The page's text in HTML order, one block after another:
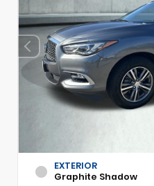
EXTERIOR
Graphite Shadow